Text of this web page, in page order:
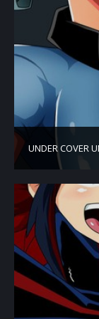
UNDER COVER